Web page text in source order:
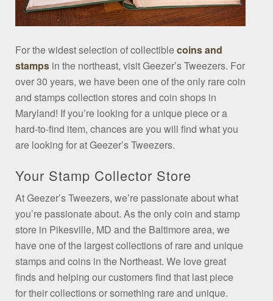
For the widest selection of collectiblecoins and
stamps in the northeast, visit Geezer’s Tweezers. For
over 30 years, we have been one of the only rare coin
and stamps collection stores and coin shops in
Maryland! If you’re looking for a unique piece or a
hard-to-find item, chances are you will find what you
are looking for at Geezer’s Tweezers.
Your Stamp Collector Store
At Geezer’s Tweezers, we’re passionate about what
you’re passionate about. As the only coin and stamp
store in Pikesville, MD and the Baltimore area, we
have one of the largest collections of rare and unique
stamps and coins in the Northeast. We love great
finds and helping our customers find that last piece
for their collections or something rare and unique.